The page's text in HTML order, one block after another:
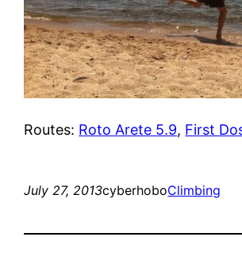
Routes: Roto Arete 5.9, First
July 27, 2013cyberhoboClimbing